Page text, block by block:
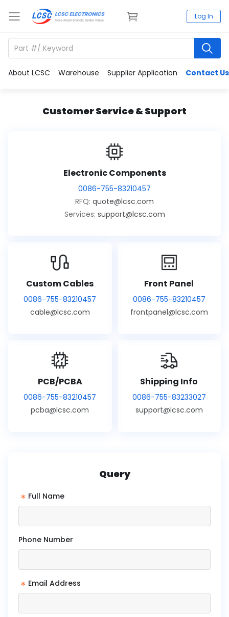
Log In
About LCSC Warehouse Supplier Application Contact Us
Customer Service & Support
Electronic Components
0086-755-83210457
RFQ: quote@lcsc.com
Services: support@lcsc.com
Custom Cables
0086-755-83210457
cable@lcsc.com
Front Panel
0086-755-83210457
frontpanel@lcsc.com
PCB/PCBA
0086-755-83210457
pcba@lcsc.com
Shipping Info
0086-755-83233027
support@lcsc.com
Query
* Full Name
Phone Number
* Email Address